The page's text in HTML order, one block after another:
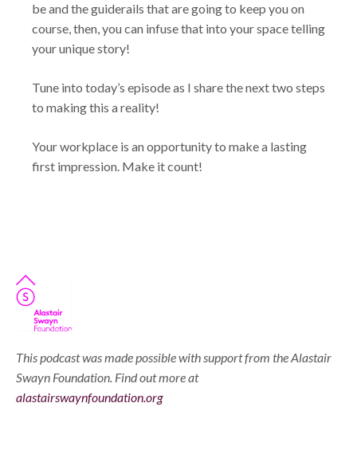
be and the guiderails that are going to keep you on
course, then, you can infuse that into your space telling
your unique story!
Tune into today’s episode as I share the next two steps
to making this a reality!
Your workplace is an opportunity to make a lasting
first impression. Make it count!
This podcast was made possible with support from the Alastair
Swayn Foundation. Find out more at
alastairswaynfoundation.org